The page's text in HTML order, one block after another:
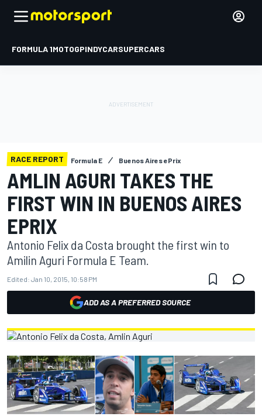
FORMULA 1MOTOGPINDYCARSUPERCARS
RACE REPORT Formula E Buenos Aires ePrix
AMLIN AGURI TAKES THE
FIRST WIN IN BUENOS AIRES
EPRIX
Antonio Felix da Costa brought the first win to
Amilin Aguri Formula E Team.
Edited: Jan 10, 2015, 10:58 PM
ADD AS A PREFERRED SOURCE